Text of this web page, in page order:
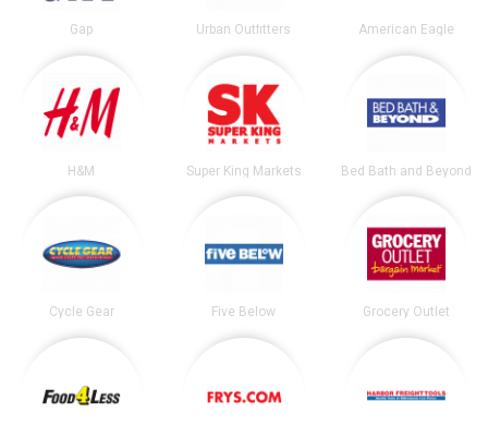
Gap Urban Outfitters American Eagle
H&M Super King Markets Bed Bath and Beyond
Cycle Gear Five Below Grocery Outlet